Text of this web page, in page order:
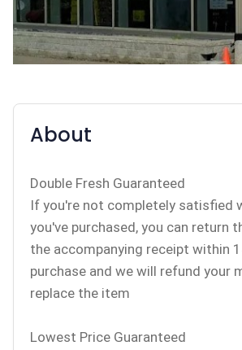
About
Double Fresh Guaranteed
If you're not completely satisfied
you've purchased, you can return
the accompanying receipt within
purchase and we will refund your
replace the item
Lowest Price Guaranteed